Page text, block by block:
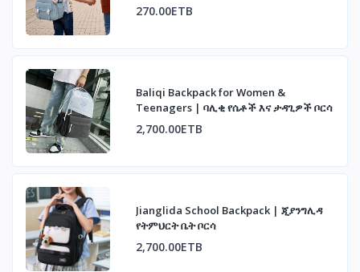
270.00ETB
Baliqi Backpack for Women &
Teenagers | ባሊቂ የሴቶች እና ታዳጊዎች ቦርሳ
2,700.00ETB
Jianglida School Backpack | ጂያንግሊዳ
የትምህርት ቤት ቦርሳ
2,700.00ETB